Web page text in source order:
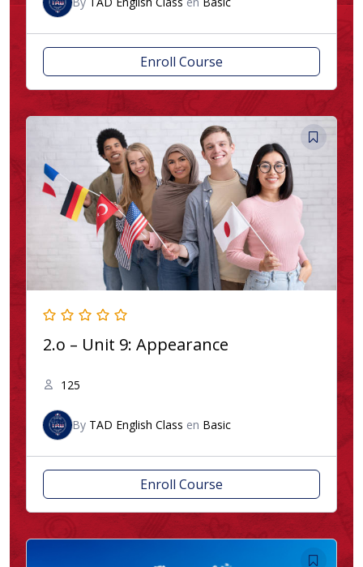
Enroll Course
2.o – Unit 9: Appearance
125
By TAD English Class en Basic
Enroll Course